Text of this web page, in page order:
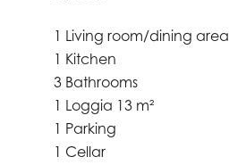
1 Living room/dining area
1 Kitchen
3 Bathrooms
1 Loggia 13 m²
1 Parking
1 Cellar